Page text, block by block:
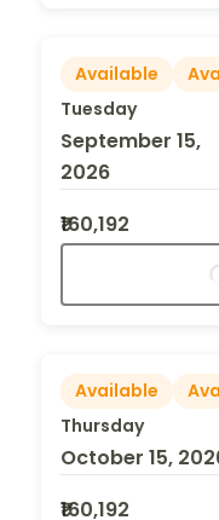
Available
Tuesday
September 15,
2026
₹160,192
Available
Thursday
October 15,
₹160,192